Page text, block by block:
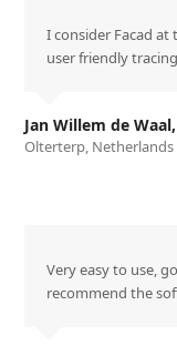
I consider Facad
user friendly
Jan Willem de
Olterterp, Netherlands
Very easy to use,
recommend the